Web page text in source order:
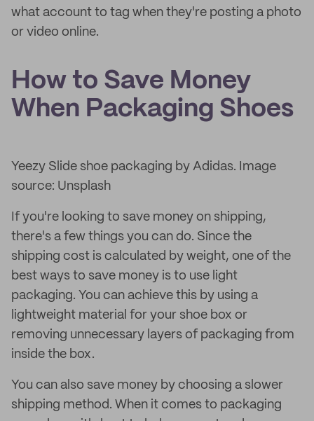
what account to tag when they're posting a photo
or video online.
How to Save Money
When Packaging Shoes
Yeezy Slide shoe packaging by Adidas. Image
source: Unsplash
If you're looking to save money on shipping,
there's a few things you can do. Since the
shipping cost is calculated by weight, one of the
best ways to save money is to use light
packaging. You can achieve this by using a
lightweight material for your shoe box or
removing unnecessary layers of packaging from
inside the box.
You can also save money by choosing a slower
shipping method. When it comes to packaging